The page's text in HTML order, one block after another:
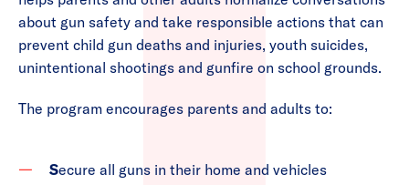
about gun safety and take responsible actions that can
prevent child gun deaths and injuries, youth suicides,
unintentional shootings and gunfire on school grounds.
The program encourages parents and adults to:
Secure all guns in their home and vehicles